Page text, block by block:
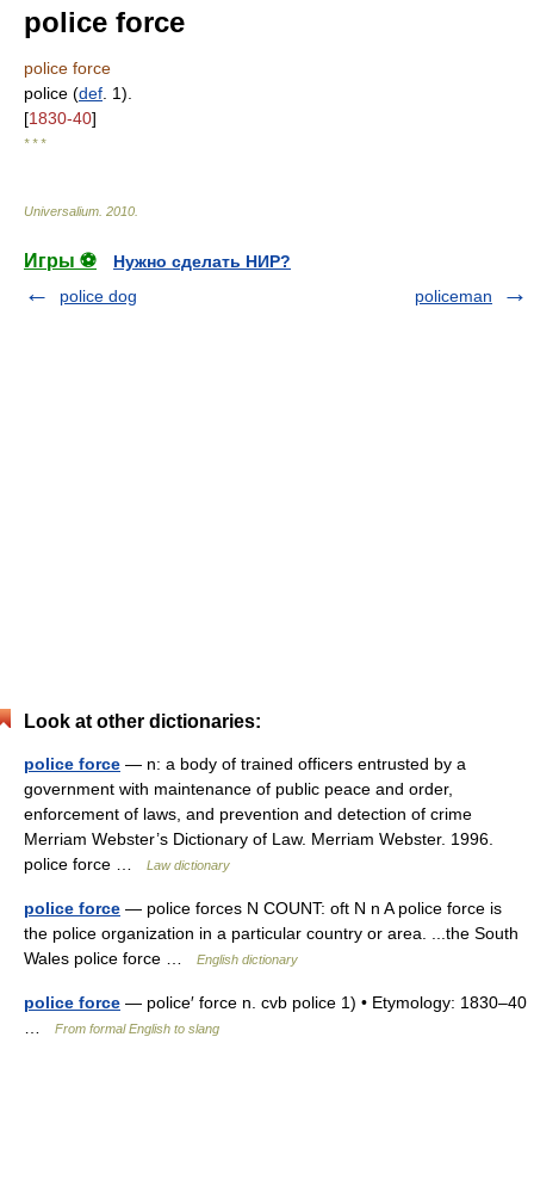
police force
police force
police (def . 1).
[1830-40]
* * *
Universalium 2010
Игры ⚽
Нужно сделать НИР?
police dog
policeman
Look at other dictionaries:
police force — n: a body of trained officers entrusted by a
government with maintenance of public peace and order,
enforcement of laws, and prevention and detection of crime
Merriam Webster’s Dictionary of Law. Merriam Webster. 1996.
police force …
Law dictionary
police force — police forces N COUNT: oft N n A police force is
the police organization in a particular country or area. ...the South
Wales police force …
English dictionary
police force — police′ force n. cvb police 1) • Etymology: 1830–40
From formal English to slang